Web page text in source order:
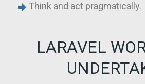
Think and act pragmatically.
LARAVEL